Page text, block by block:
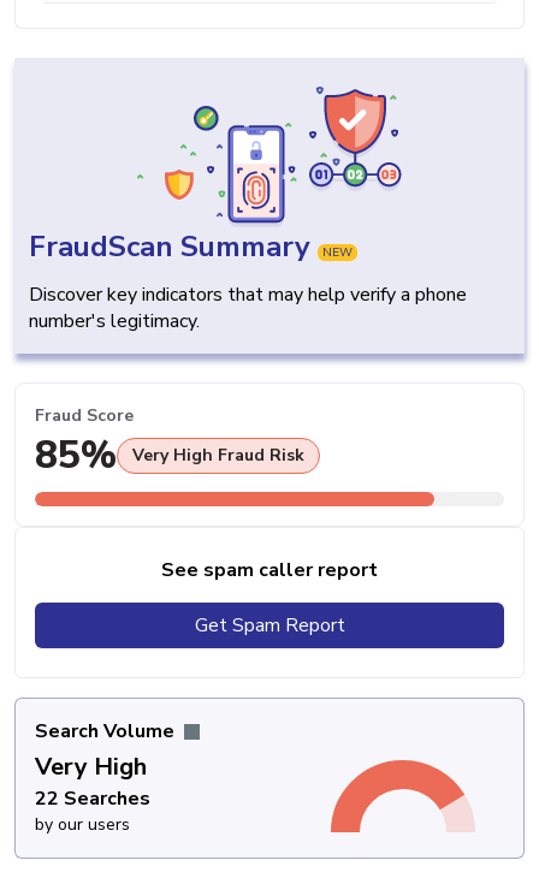
FraudScan Summary NEW
Discover key indicators that may help verify a phone
number's legitimacy.
Fraud Score
85% Very High Fraud Risk
See spam caller report
Get Spam Report
Search Volume
Very High
22 Searches
by our users